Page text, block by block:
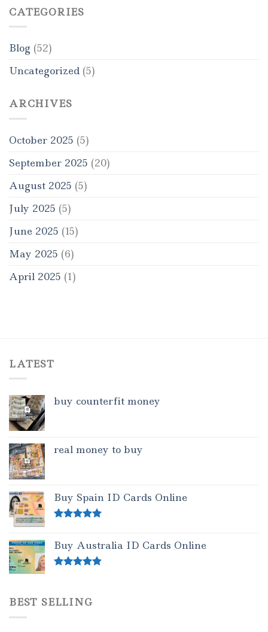
CATEGORIES
Blog (52)
Uncategorized (5)
ARCHIVES
October 2025 (5)
September 2025 (20)
August 2025 (5)
July 2025 (5)
June 2025 (15)
May 2025 (6)
April 2025 (1)
LATEST
buy counterfit money
real money to buy
Buy Spain ID Cards Online
Buy Australia ID Cards Online
BEST SELLING